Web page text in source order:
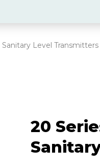
Sanitary Level Transmitters
20